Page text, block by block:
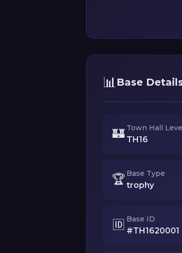
📊Base
🏰 Town Hall
TH16
🏆 Base Type
trophy
🆔 Base ID
#TH1620001